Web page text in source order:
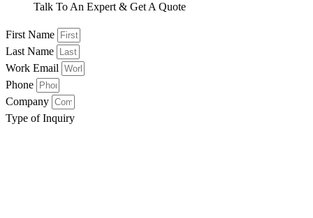
Talk To An Expert & Get A Quote
First Name
Last Name
Work Email
Phone
Company
Type of Inquiry